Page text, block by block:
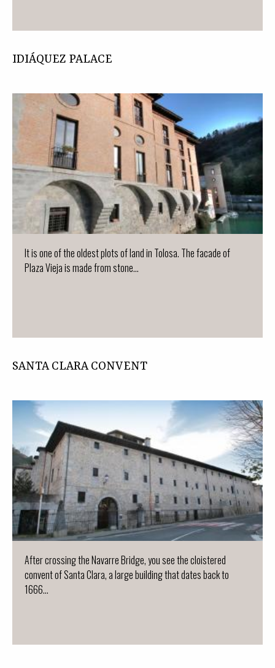
IDIÁQUEZ PALACE
It is one of the oldest plots of land in Tolosa. The facade of
Plaza Vieja is made from stone...
SANTA CLARA CONVENT
After crossing the Navarre Bridge, you see the cloistered
convent of Santa Clara, a large building that dates back to
1666...